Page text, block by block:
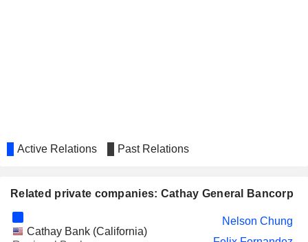
Active Relations Past Relations
Related private companies: Cathay General Bancorp
Cathay Bank (California)
Nelson Chung